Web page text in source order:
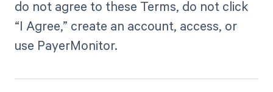
do not agree to these Terms, do not click
“I Agree,” create an account, access, or
use PayerMonitor.